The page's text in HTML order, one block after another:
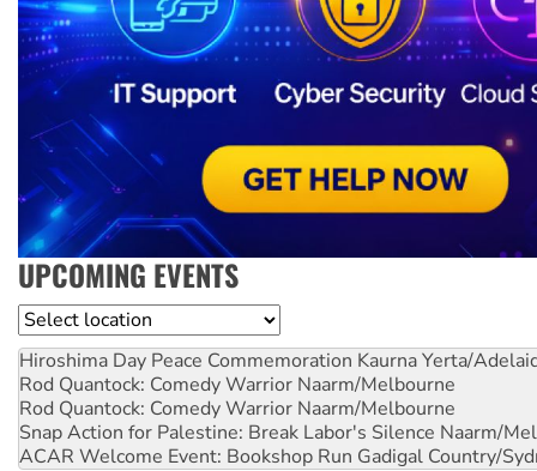
UPCOMING EVENTS
Location
Hiroshima Day Peace Commemoration Kaurna Yerta/
Rod Quantock: Comedy Warrior Naarm/Melbourne
Rod Quantock: Comedy Warrior Naarm/Melbourne
Snap Action for Palestine: Break Labor's Silence Naarm/
ACAR Welcome Event: Bookshop Run Gadigal Country/